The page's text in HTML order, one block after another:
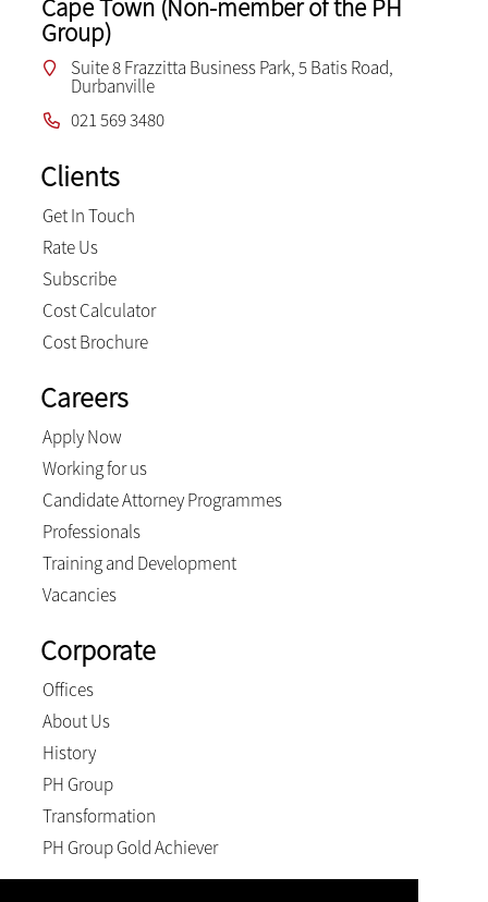
Cape Town (Non-member of the PH
Group)
Suite 8 Frazzitta Business Park, 5 Batis Road,
Durbanville
021 569 3480
Clients
Get In Touch
Rate Us
Subscribe
Cost Calculator
Cost Brochure
Careers
Apply Now
Working for us
Candidate Attorney Programmes
Professionals
Training and Development
Vacancies
Corporate
Offices
About Us
History
PH Group
Transformation
PH Group Gold Achiever